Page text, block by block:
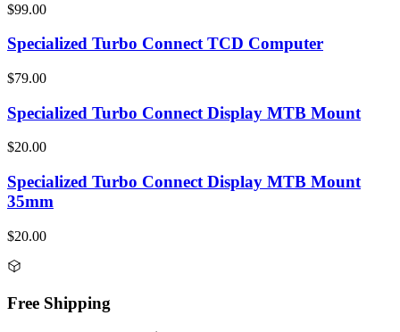
$99.00
Specialized Turbo Connect TCD Computer
$79.00
Specialized Turbo Connect Display MTB Mount
$20.00
Specialized Turbo Connect Display MTB Mount
35mm
$20.00
Free Shipping